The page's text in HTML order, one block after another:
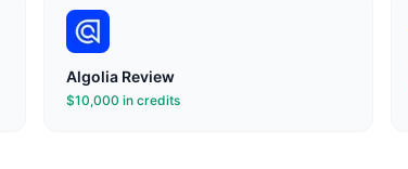
Algolia Review
$10,000 in credits